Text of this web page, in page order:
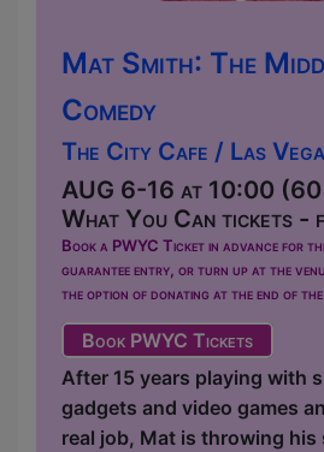
Mat Smith: The
Comedy
The City Cafe / Las
AUG 6-16 at 10:00 (60
What You Can tickets -
Book a PWYC Ticket in advance for
guarantee entry, or turn up at the
the option of donating at the end of
Book PWYC Tickets
After 15 years playing with
gadgets and video games
real job, Mat is throwing his